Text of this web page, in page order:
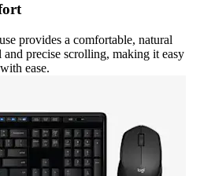
provides a comfortable, natural
precise scrolling, making it easy
ease.